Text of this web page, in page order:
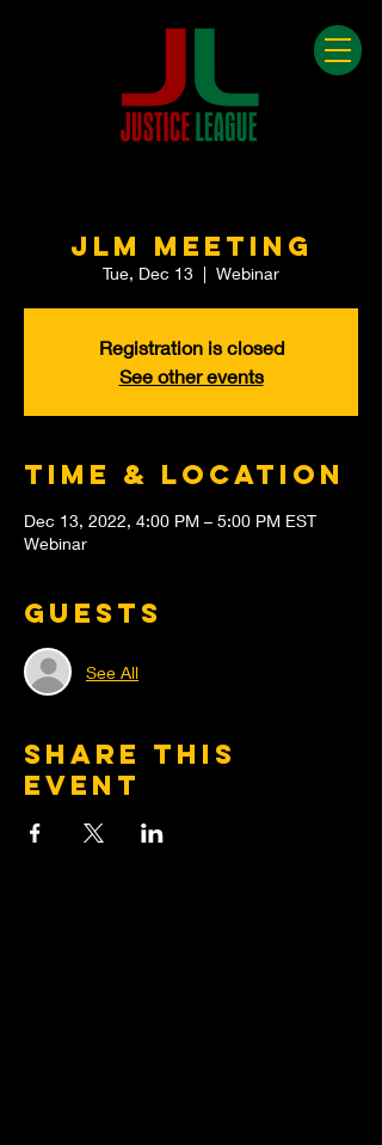
JLM Meeting
Tue, Dec 13
  |
Webinar
Registration is closed
See other events
Time & Location
Dec 13, 2022, 4:00 PM – 5:00 PM EST
Webinar
Guests
See All
Share this
event